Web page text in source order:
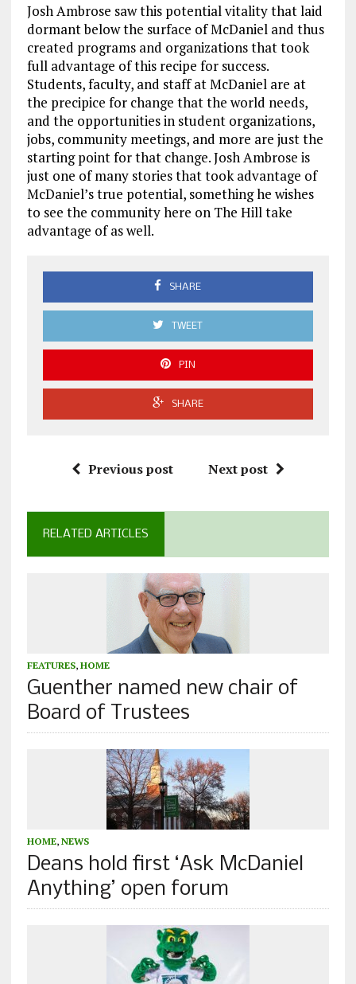
Josh Ambrose saw this potential vitality that laid
dormant below the surface of McDaniel and thus
created programs and organizations that took
full advantage of this recipe for success.
Students, faculty, and staff at McDaniel are at
the precipice for change that the world needs,
and the opportunities in student organizations,
jobs, community meetings, and more are just the
starting point for that change. Josh Ambrose is
just one of many stories that took advantage of
McDaniel’s true potential, something he wishes
to see the community here on The Hill take
advantage of as well.
SHARE
TWEET
PIN
SHARE
Previous post Next post
RELATED ARTICLES
FEATURES, HOME
Guenther named new chair of
Board of Trustees
HOME, NEWS
Deans hold first ‘Ask McDaniel
Anything’ open forum